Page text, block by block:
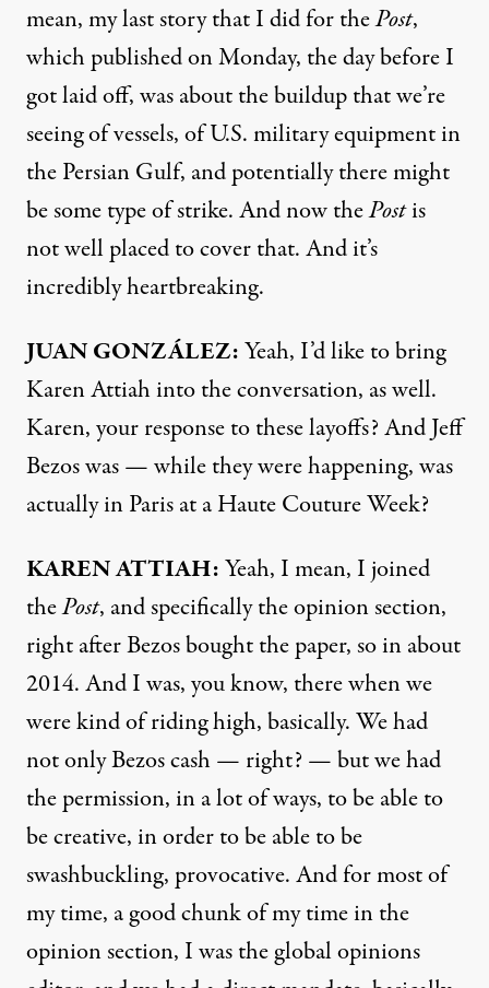
mean, my laststorythat I did for thePost,
which published on Monday, the day before I
got laid off, was about the buildup that we’re
seeing of vessels, of U.S. military equipment in
the Persian Gulf, and potentially there might
be some type of strike. And now thePostis
not well placed to cover that. And it’s
incredibly heartbreaking.
JUAN GONZÁLEZ:Yeah, I’d like to bring
Karen Attiah into the conversation, as well.
Karen, your response to these layoffs? And Jeff
Bezos was — while they were happening, was
actually in Paris at a Haute Couture Week?
KAREN ATTIAH:Yeah, I mean, I joined
thePost, and specifically the opinion section,
right after Bezos bought the paper, so in about
2014. And I was, you know, there when we
were kind of riding high, basically. We had
not only Bezos cash — right? — but we had
the permission, in a lot of ways, to be able to
be creative, in order to be able to be
swashbuckling, provocative. And for most of
my time, a good chunk of my time in the
opinion section, I was the global opinions